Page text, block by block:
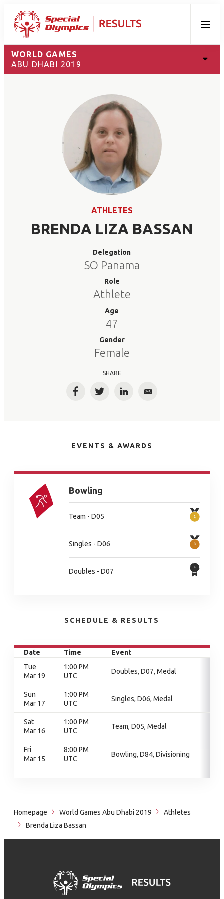
Menu
WORLD GAMES
ABU DHABI 2019
ATHLETES
BRENDA LIZA BASSAN
Delegation
SO Panama
Role
Athlete
Age
47
Gender
Female
SHARE
FacebookTwitterLinkedInEmail
EVENTS & AWARDS
Bowling
Team - D05
Singles - D06
Doubles - D07
SCHEDULE & RESULTS
Date Time
Event
Tue
Mar 19
1:00 PM
UTC
Doubles, D07, Medal
Sun
Mar 17
1:00 PM
UTC
Singles, D06, Medal
Sat
Mar 16
1:00 PM
UTC
Team, D05, Medal
Fri
Mar 15
8:00 PM
UTC
Bowling, D84, Divisioning
Homepage World Games Abu Dhabi 2019
Athletes
Brenda Liza Bassan